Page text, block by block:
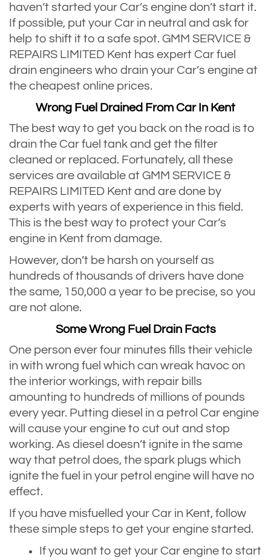
haven’t started your Car’s engine don’t start it.
If possible, put your Car in neutral and ask for
help to shift it to a safe spot. GMM SERVICE &
REPAIRS LIMITED Kent has expert Car fuel
drain engineers who drain your Car’s engine at
the cheapest online prices.
Wrong Fuel Drained From Car In Kent
The best way to get you back on the road is to
drain the Car fuel tank and get the filter
cleaned or replaced. Fortunately, all these
services are available at GMM SERVICE &
REPAIRS LIMITED Kent and are done by
experts with years of experience in this field.
This is the best way to protect your Car’s
engine in Kent from damage.
However, don’t be harsh on yourself as
hundreds of thousands of drivers have done
the same, 150,000 a year to be precise, so you
are not alone.
Some Wrong Fuel Drain Facts
One person ever four minutes fills their vehicle
in with wrong fuel which can wreak havoc on
the interior workings, with repair bills
amounting to hundreds of millions of pounds
every year. Putting diesel in a petrol Car engine
will cause your engine to cut out and stop
working. As diesel doesn’t ignite in the same
way that petrol does, the spark plugs which
ignite the fuel in your petrol engine will have no
effect.
If you have misfuelled your Car in Kent, follow
these simple steps to get your engine started.
If you want to get your Car engine to start